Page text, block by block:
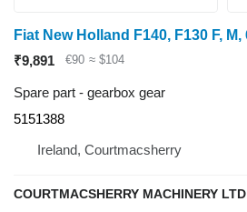
₹9,891 €90 ≈ $104
Spare part - gearbox gear
5151388
Ireland, Courtmacsherry
COURTMACSHERRY MACHINERY LTD